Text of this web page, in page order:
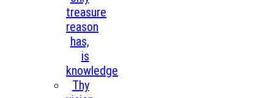
treasure
reason
has,
is
knowledge
Thy